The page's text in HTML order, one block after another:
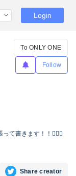
Login
To ONLY ONE
Follow
て書きます！！🙇🏻‍♀️
Share creator